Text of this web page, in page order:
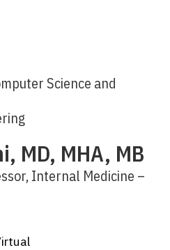
Science and
MD, MHA, MB
Internal Medicine –